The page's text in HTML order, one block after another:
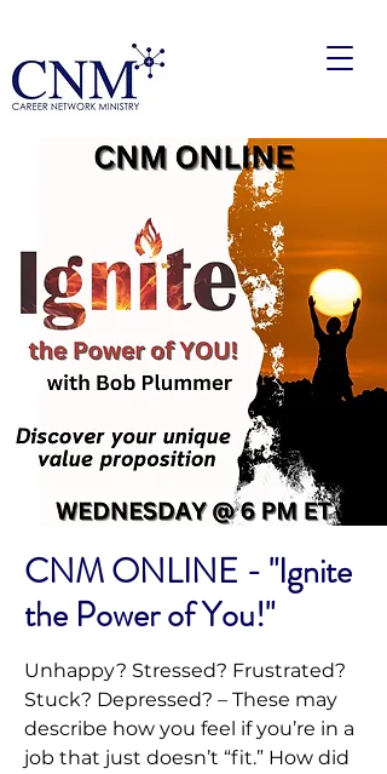
CNM ONLINE - "Ignite
the Power of You!"
Unhappy? Stressed? Frustrated?
Stuck? Depressed? – These may
describe how you feel if you’re in a
job that just doesn’t “fit.” How did